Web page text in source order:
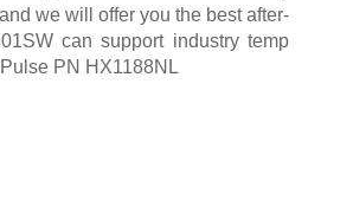
we will offer you the best after-
can support industry temp
PN HX1188NL